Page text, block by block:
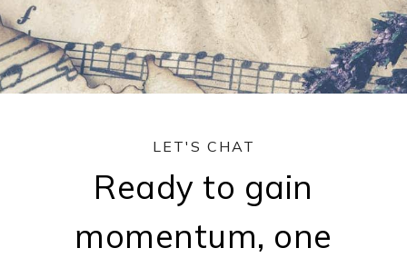
LET'S CHAT
Ready to gain
momentum, one